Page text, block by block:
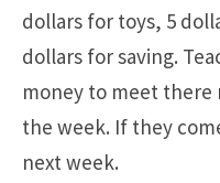
dollars for toys, 5
dollars for saving.
money to meet there
the week. If they
next week.